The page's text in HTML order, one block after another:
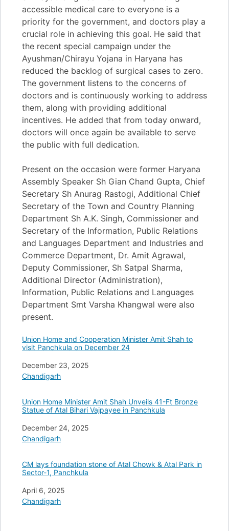
accessible medical care to everyone is a
priority for the government, and doctors play a
crucial role in achieving this goal. He said that
the recent special campaign under the
Ayushman/Chirayu Yojana in Haryana has
reduced the backlog of surgical cases to zero.
The government listens to the concerns of
doctors and is continuously working to address
them, along with providing additional
incentives. He added that from today onward,
doctors will once again be available to serve
the public with full dedication.
Present on the occasion were former Haryana
Assembly Speaker Sh Gian Chand Gupta, Chief
Secretary Sh Anurag Rastogi, Additional Chief
Secretary of the Town and Country Planning
Department Sh A.K. Singh, Commissioner and
Secretary of the Information, Public Relations
and Languages Department and Industries and
Commerce Department, Dr. Amit Agrawal,
Deputy Commissioner, Sh Satpal Sharma,
Additional Director (Administration),
Information, Public Relations and Languages
Department Smt Varsha Khangwal were also
present.
Union Home and Cooperation Minister Amit Shah to
visit Panchkula on December 24
Date
December 23, 2025
In relation to
Chandigarh
Union Home Minister Amit Shah Unveils 41-Ft Bronze
Statue of Atal Bihari Vajpayee in Panchkula
Date
December 24, 2025
In relation to
Chandigarh
CM lays foundation stone of Atal Chowk & Atal Park in
Sector-1, Panchkula
Date
April 6, 2025
In relation to
Chandigarh